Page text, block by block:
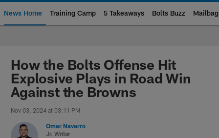
News Home Training Camp 5 Takeaways Bolts Buzz Mailbag
Chargers Official Site | Los
How the Bolts Offense Hit
Explosive Plays in Road Win
Against the Browns
Nov 03, 2024 at 03:11 PM
Omar Navarro
Jr. Writer